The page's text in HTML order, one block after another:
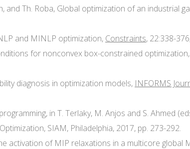
and Th. Roba, Global optimization of an industrial
and MINLP optimization, Constraints, 22:338-
for nonconvex box-constrained optimization,
diagnosis in optimization models, INFORMS
in T. Terlaky, M. Anjos and S. Ahmed
SIAM, Philadelphia, 2017, pp. 273-292.
activation of MIP relaxations in a multicore global